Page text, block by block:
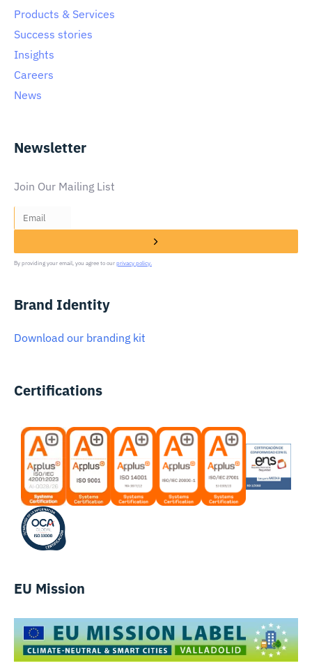
Products & Services
Success stories
Insights
Careers
News
Newsletter
Join Our Mailing List
By providing your email, you agree to our privacy policy.
Brand Identity
Download our branding kit
Certifications
EU Mission